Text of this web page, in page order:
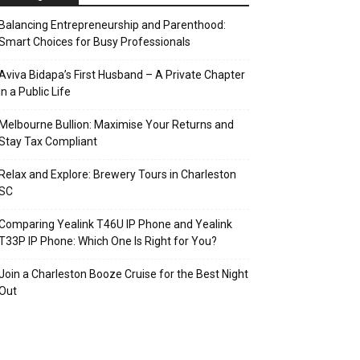
Entrepreneurship and Parenthood:
Choices for Busy Professionals
Bidapa’s First Husband – A Private Chapter
a Public Life
Bullion: Maximise Your Returns and
Tax Compliant
and Explore: Brewery Tours in Charleston
Yealink T46U IP Phone and Yealink
IP Phone: Which One Is Right for You?
a Charleston Booze Cruise for the Best Night